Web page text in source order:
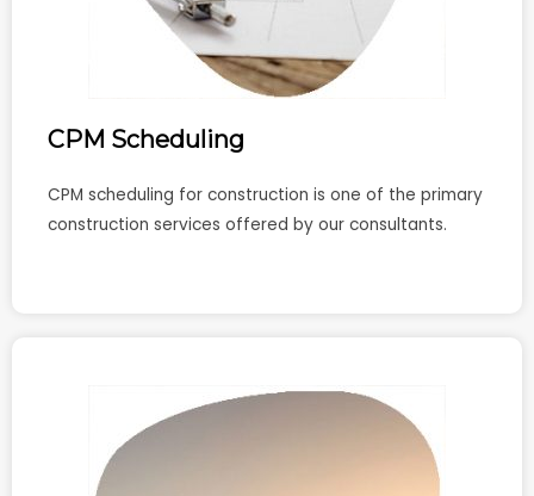
CPM Scheduling
CPM scheduling for construction is one of the primary
construction services offered by our consultants.